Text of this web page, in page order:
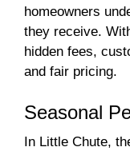
homeowners
they receive.
hidden fees,
and fair pricing.
Seasonal
In Little Chute,